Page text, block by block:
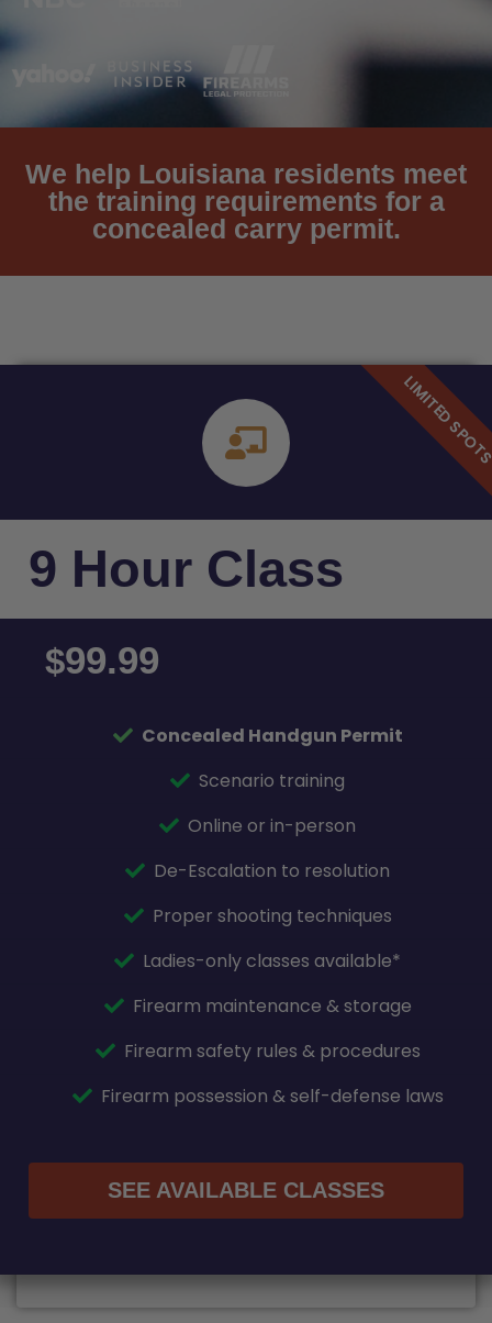
We help Louisiana residents meet
the training requirements for a
concealed carry permit.
9 Hour Class
$99.99
Concealed Handgun Permit
Scenario training
Online or in-person
De-Escalation to resolution
Proper shooting techniques
Ladies-only classes available*
Firearm maintenance & storage
Firearm safety rules & procedures
Firearm possession & self-defense laws
SEE AVAILABLE CLASSES